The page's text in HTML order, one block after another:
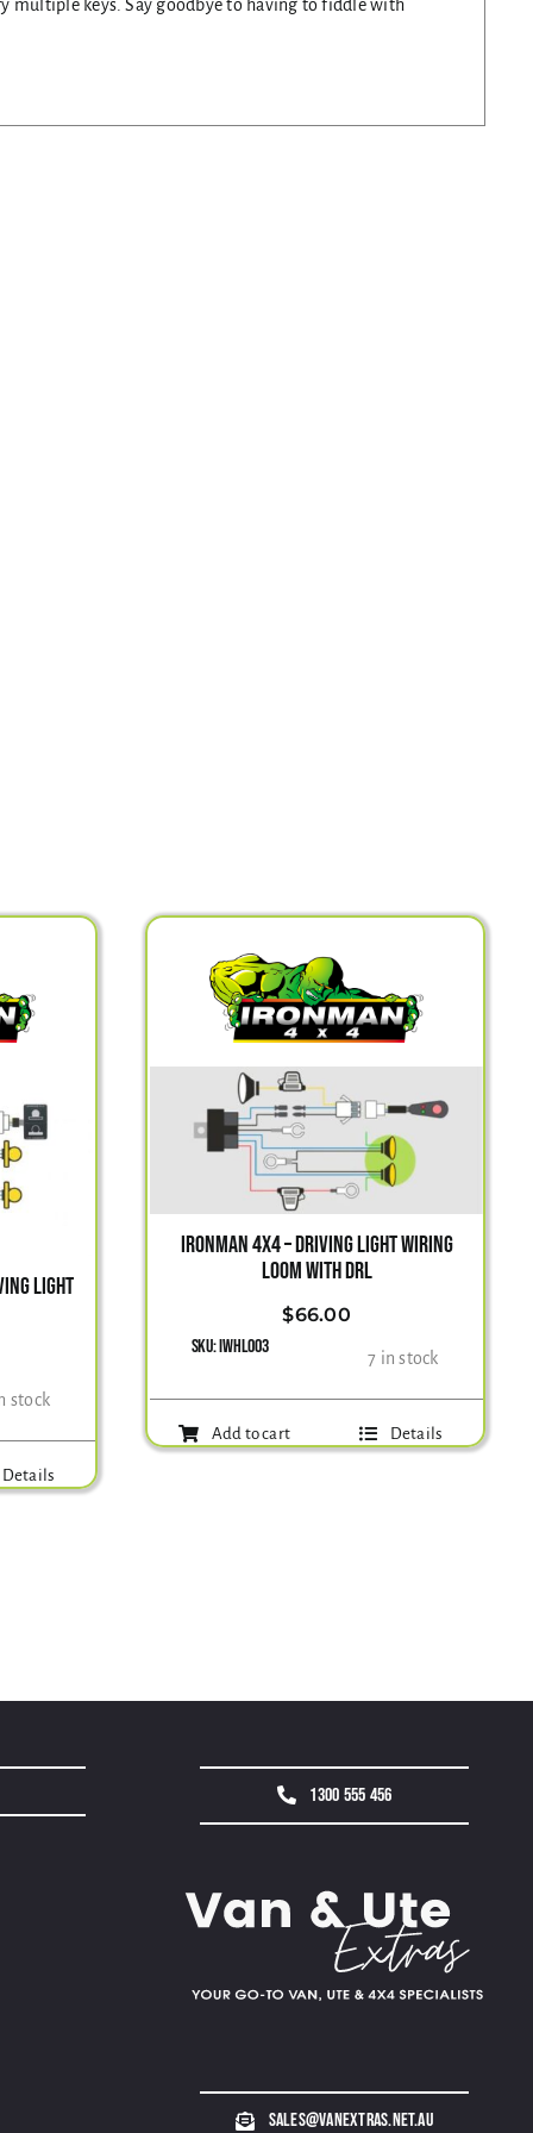
multiple keys. Say goodbye to having to fiddle with
LIGHT
stock
Details
IRONMAN 4X4 – DRIVING LIGHT WIRING
LOOM WITH DRL
$66.00
SKU:IWHL003 7 in stock
Add to cart Details
1300 555 456
sales@vanextras.net.au